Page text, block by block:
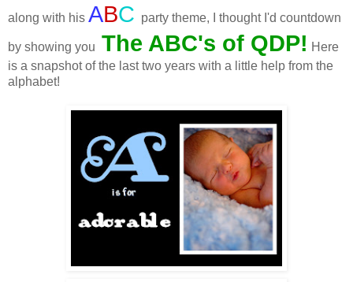
along with his ABC party theme, I thought I'd countdown
by showing you The ABC's of QDP! Here
is a snapshot of the last two years with a little help from the
alphabet!